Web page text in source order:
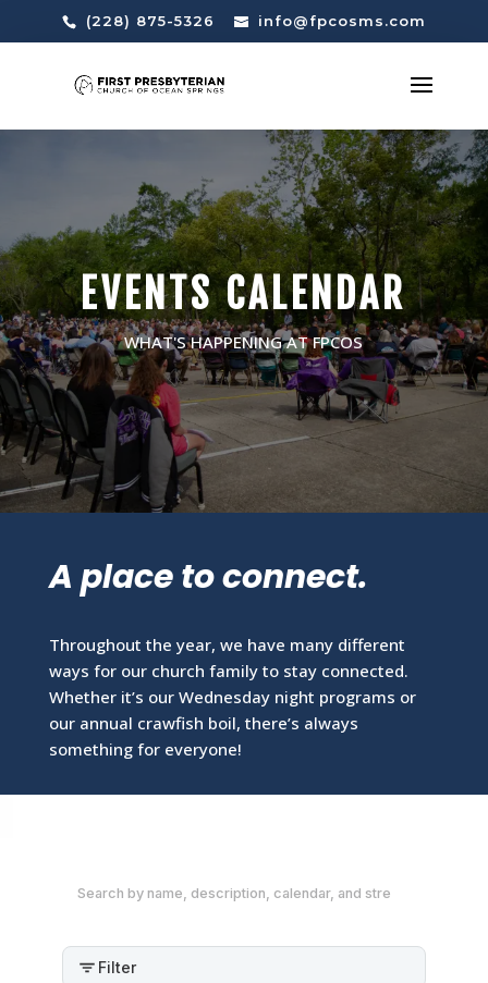
(228) 875-5326 info@fpcosms.com
EVENTS CALENDAR
WHAT'S HAPPENING AT FPCOS
A place to connect.
Throughout the year, we have many different
ways for our church family to stay connected.
Whether it’s our Wednesday night programs or
our annual crawfish boil, there’s always
something for everyone!